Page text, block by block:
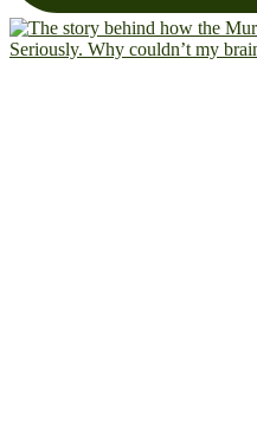
Seriously. Why couldn’t my